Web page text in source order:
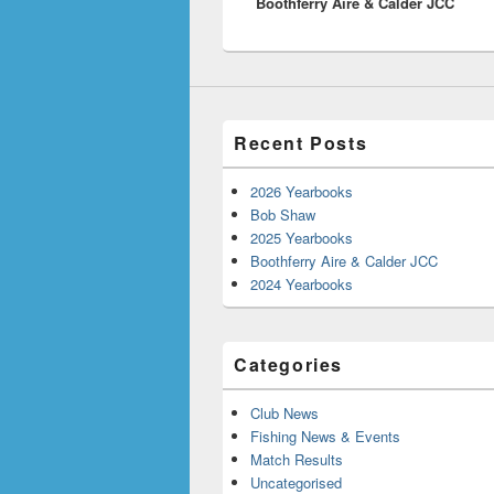
Recent Posts
2026 Yearbooks
Bob Shaw
2025 Yearbooks
Boothferry Aire & Calder JCC
2024 Yearbooks
Categories
Club News
Fishing News & Events
Match Results
Uncategorised